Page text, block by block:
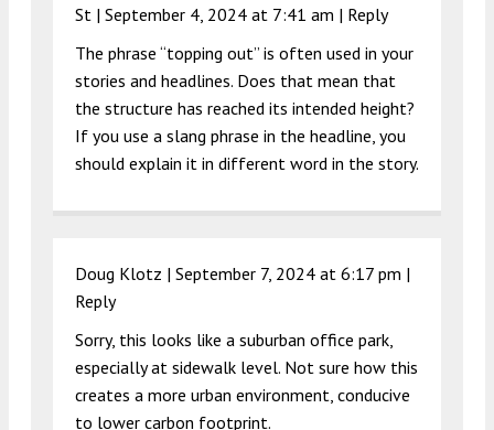
St | September 4, 2024 at 7:41 am | Reply
The phrase “topping out” is often used in your
stories and headlines. Does that mean that
the structure has reached its intended height?
If you use a slang phrase in the headline, you
should explain it in different word in the story.
Doug Klotz | September 7, 2024 at 6:17 pm |
Reply
Sorry, this looks like a suburban office park,
especially at sidewalk level. Not sure how this
creates a more urban environment, conducive
to lower carbon footprint.